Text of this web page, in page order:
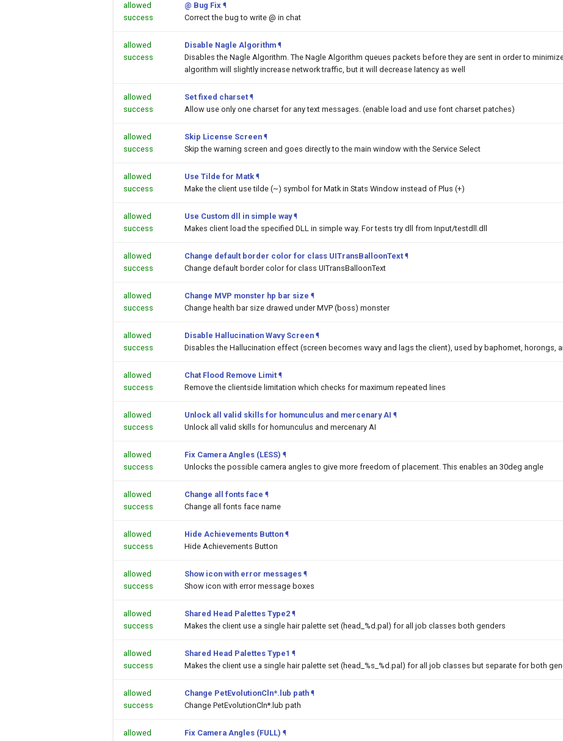
allowed
success
@ Bug Fix ¶
Correct the bug to write @ in chat
allowed
success
Disable Nagle Algorithm ¶
Disables the Nagle Algorithm. The Nagle Algorithm queues packets before they are sent in order to
algorithm will slightly increase network traffic, but it will decrease latency as well
allowed
success
Set fixed charset ¶
Allow use only one charset for any text messages. (enable load and use font charset patches)
allowed
success
Skip License Screen ¶
Skip the warning screen and goes directly to the main window with the Service Select
allowed
success
Use Tilde for Matk ¶
Make the client use tilde (~) symbol for Matk in Stats Window instead of Plus (+)
allowed
success
Use Custom dll in simple way ¶
Makes client load the specified DLL in simple way. For tests try dll from Input/testdll.dll
allowed
success
Change default border color for class UITransBalloonText ¶
Change default border color for class UITransBalloonText
allowed
success
Change MVP monster hp bar size ¶
Change health bar size drawed under MVP (boss) monster
allowed
success
Disable Hallucination Wavy Screen ¶
Disables the Hallucination effect (screen becomes wavy and lags the client), used by baphomet, horongs,
allowed
success
Chat Flood Remove Limit ¶
Remove the clientside limitation which checks for maximum repeated lines
allowed
success
Unlock all valid skills for homunculus and mercenary AI ¶
Unlock all valid skills for homunculus and mercenary AI
allowed
success
Fix Camera Angles (LESS) ¶
Unlocks the possible camera angles to give more freedom of placement. This enables an 30deg angle
allowed
success
Change all fonts face ¶
Change all fonts face name
allowed
success
Hide Achievements Button ¶
Hide Achievements Button
allowed
success
Show icon with error messages ¶
Show icon with error message boxes
allowed
success
Shared Head Palettes Type2 ¶
Makes the client use a single hair palette set (head_%d.pal) for all job classes both genders
allowed
success
Shared Head Palettes Type1 ¶
Makes the client use a single hair palette set (head_%s_%d.pal) for all job classes but separate for both
allowed
success
Change PetEvolutionCln*.lub path ¶
Change PetEvolutionCln*.lub path
allowed
Fix Camera Angles (FULL) ¶